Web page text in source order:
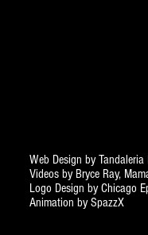
Web Design by
Videos by Bryce Ray,
Logo Design by Chicago
Animation by SpazzX